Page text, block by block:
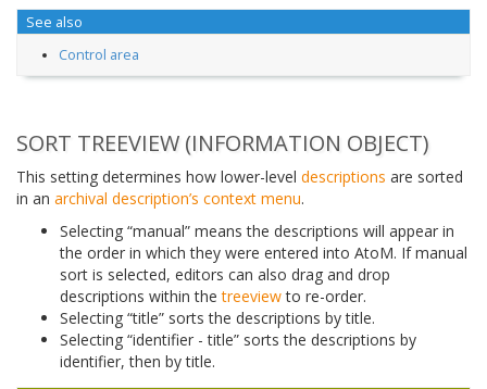
See also
Control area
SORT TREEVIEW (INFORMATION OBJECT)
This setting determines how lower-level descriptions are sorted
in an archival description’s context menu.
Selecting “manual” means the descriptions will appear in
the order in which they were entered into AtoM. If manual
sort is selected, editors can also drag and drop
descriptions within thetreeviewto re-order.
Selecting “title” sorts the descriptions by title.
Selecting “identifier - title” sorts the descriptions by
identifier, then by title.